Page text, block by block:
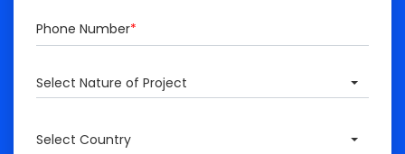
Phone Number*
Select Nature of Project
Select Country